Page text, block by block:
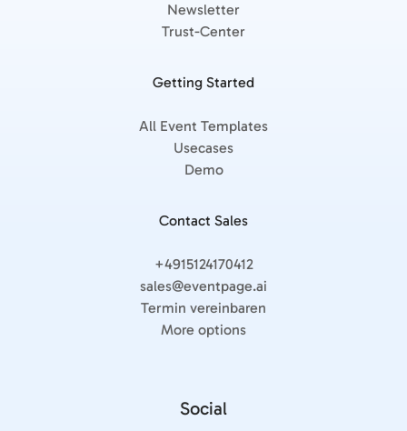
Newsletter
Trust-Center
Getting Started
All Event Templates
Usecases
Demo
Contact Sales
+4915124170412
sales@eventpage.ai
Termin vereinbaren
More options
Social